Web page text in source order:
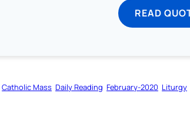
READ
Catholic Mass Daily Reading February-2020 Liturgy